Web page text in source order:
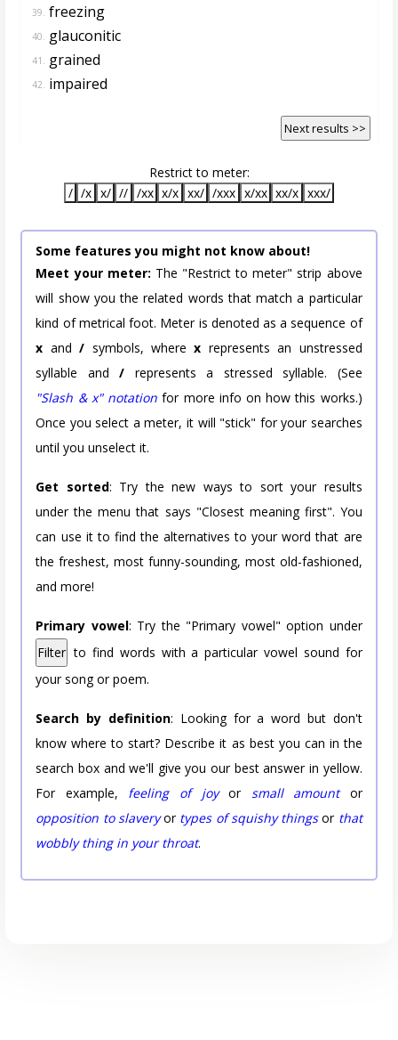
39. freezing
40. glauconitic
41. grained
42. impaired
Next results >>
Restrict to meter:
/ /x x/ // /xx x/x xx/ /xxx x/xx xx/x xxx/
Some features you might not know about!
Meet your meter: The "Restrict to meter" strip above
will show you the related words that match a particular
kind of metrical foot. Meter is denoted as a sequence of
x and/ symbols, wherex represents an unstressed
syllable and/ represents a stressed syllable. (See
"Slash & x" notation for more info on how this works.)
Once you select a meter, it will "stick" for your searches
until you unselect it.
Get sorted: Try the new ways to sort your results
under the menu that says "Closest meaning first". You
can use it to find the alternatives to your word that are
the freshest, most funny-sounding, most old-fashioned,
and more!
Primary vowel: Try the "Primary vowel" option under
Filter to find words with a particular vowel sound for
your song or poem.
Search by definition: Looking for a word but don't
know where to start? Describe it as best you can in the
search box and we'll give you our best answer in yellow.
For example, feeling of joyor small amountor
opposition to slaveryor types of squishy thingsor that
wobbly thing in your throat.